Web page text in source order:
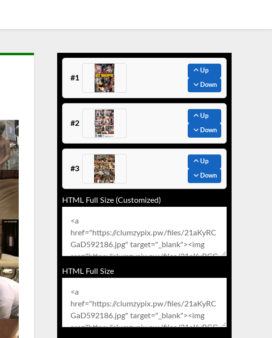
#1
Up
Down
#2
Up
Down
#3
Up
Down
HTML Full Size (Customized)
HTML Full Size